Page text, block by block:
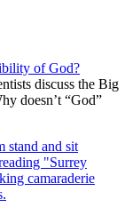
of God?
discuss the Big
doesn’t “God”